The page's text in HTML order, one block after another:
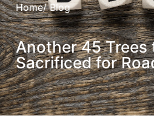
Home/ Blog
Another 45 Trees
Sacrificed for